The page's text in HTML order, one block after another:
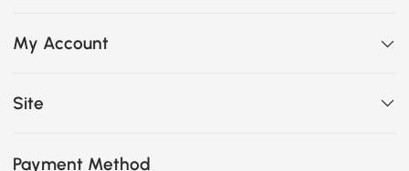
My Account
Site
Payment Method